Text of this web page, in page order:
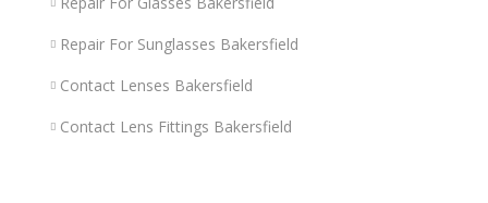
Repair For Sunglasses Bakersfield
Contact Lenses Bakersfield
Contact Lens Fittings Bakersfield